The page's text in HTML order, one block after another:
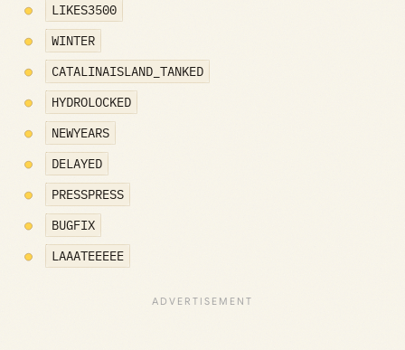
LIKES3500
WINTER
CATALINAISLAND_TANKED
HYDROLOCKED
NEWYEARS
DELAYED
PRESSPRESS
BUGFIX
LAAATEEEEE